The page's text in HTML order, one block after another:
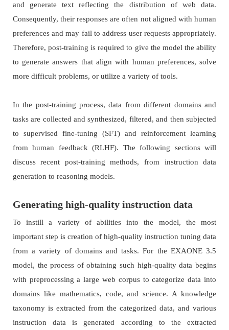
and generate text reflecting the distribution of web data.
Consequently, their responses are often not aligned with human
preferences and may fail to address user requests appropriately.
Therefore, post-training is required to give the model the ability
to generate answers that align with human preferences, solve
more difficult problems, or utilize a variety of tools.
In the post-training process, data from different domains and
tasks are collected and synthesized, filtered, and then subjected
to supervised fine-tuning (SFT) and reinforcement learning
from human feedback (RLHF). The following sections will
discuss recent post-training methods, from instruction data
generation to reasoning models.
Generating high-quality instruction data
To instill a variety of abilities into the model, the most
important step is creation of high-quality instruction tuning data
from a variety of domains and tasks. For the EXAONE 3.5
model, the process of obtaining such high-quality data begins
with preprocessing a large web corpus to categorize data into
domains like mathematics, code, and science. A knowledge
taxonomy is extracted from the categorized data, and various
instruction data is generated according to the extracted